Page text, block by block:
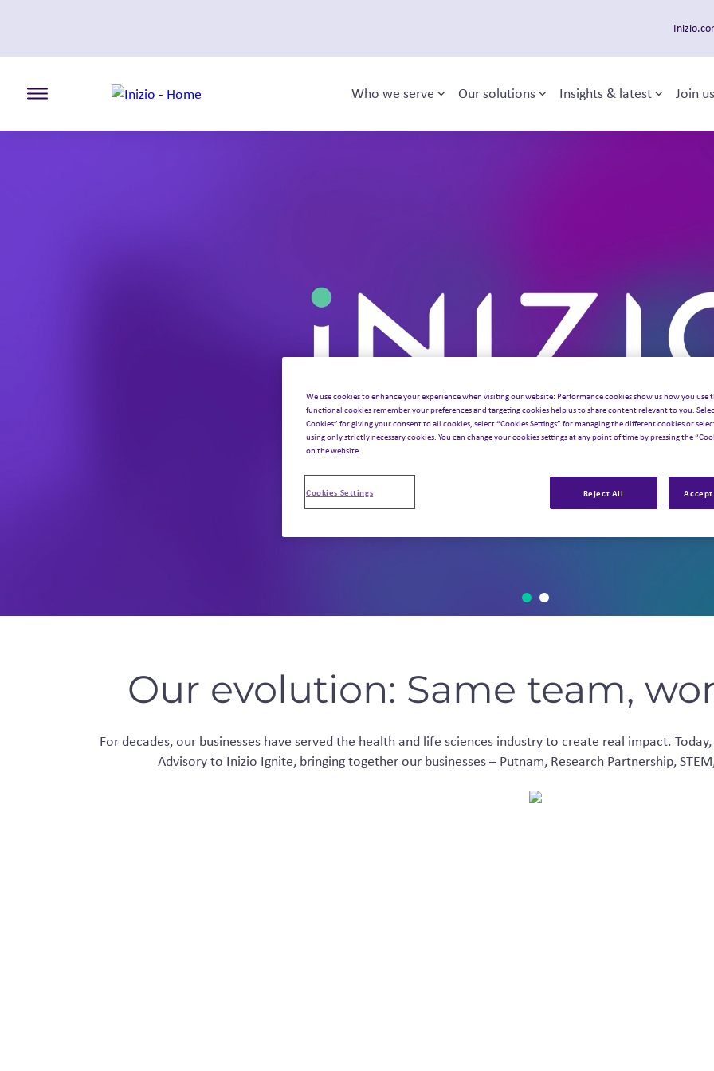
Who we serve Toggle sub-menu
Our solutions Toggle sub-menu
Insights & latest Toggle
Join us
Our evolution: Same team,
For decades,our businesses have servedthe health and life sciences industryto create real impact.
Advisory to Inizio Ignite, bringing togetherour businesses – Putnam,Research Partnership,
We use cookies to enhance your experience when visiting our website: Performance cookies show us how you use
functional cookies remember your preferences and targeting cookies help us to share content relevant to you.
Cookies” for giving your consent to all cookies, select “Cookies Settings” for managing the different cookies or
using only strictly necessary cookies. You can change your cookies settings at any point of time by pressing the
on the website.
Reject All
Cookies Settings